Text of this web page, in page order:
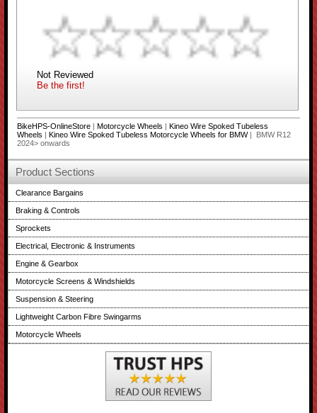
Not Reviewed
Be the first!
BikeHPS-OnlineStore| Motorcycle Wheels
Kineo Wire Spoked Tubeless
Wheels
Kineo Wire Spoked Tubeless Motorcycle Wheels for BMW| BMW R12
2024> onwards
Product Sections
Clearance Bargains
Braking & Controls
Sprockets
Electrical, Electronic & Instruments
Engine & Gearbox
Motorcycle Screens & Windshields
Suspension & Steering
Lightweight Carbon Fibre Swingarms
Motorcycle Wheels